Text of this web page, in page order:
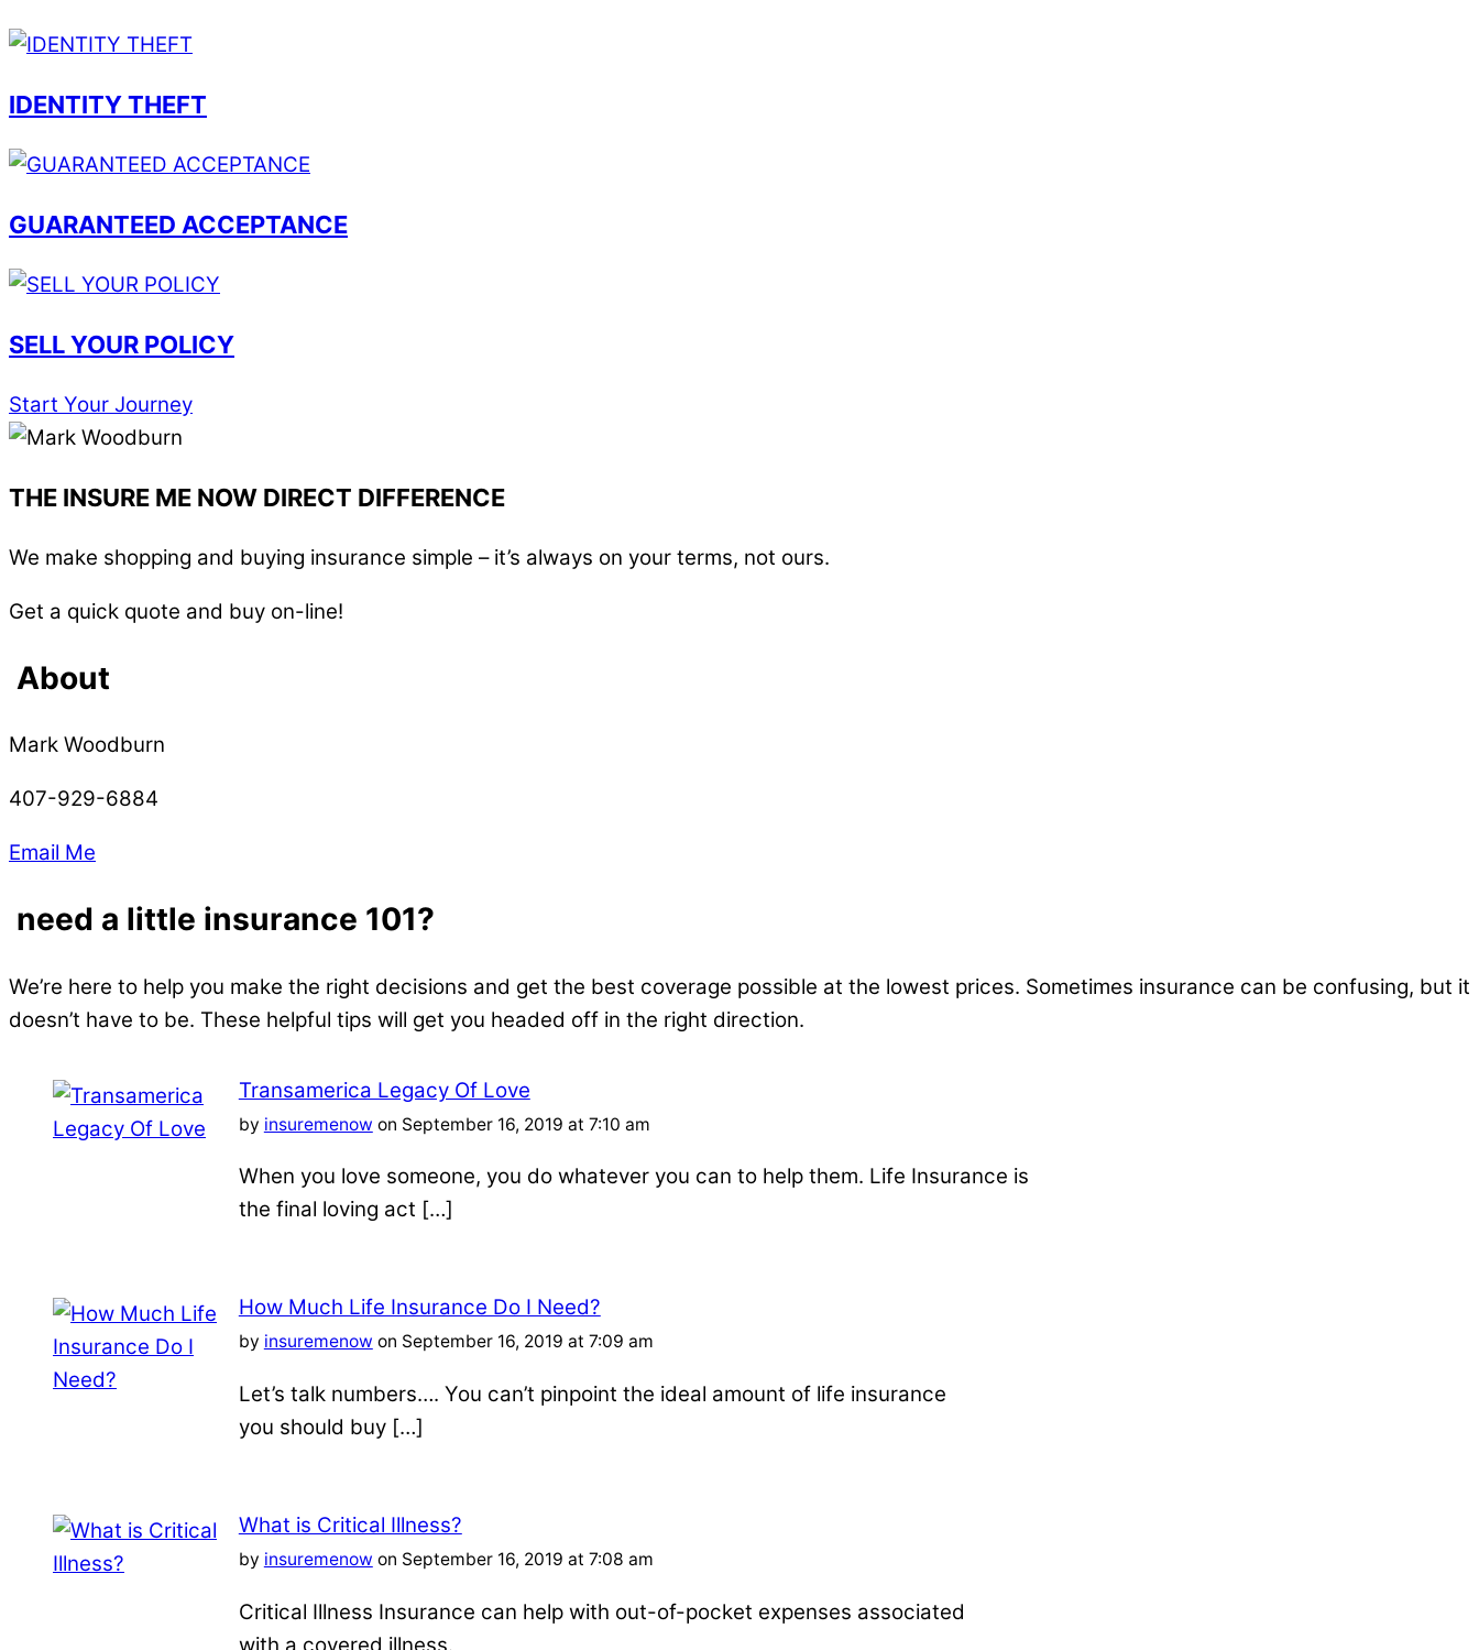
IDENTITY THEFT
GUARANTEED ACCEPTANCE
SELL YOUR POLICY
Start Your Journey
THE INSURE ME NOW DIRECT DIFFERENCE
We make shopping and buying insurance simple – it’s always on your terms, not ours.
Get a quick quote and buy on-line!
About
Mark Woodburn
407-929-6884
Email Me
need a little insurance 101?
We’re here to help you make the right decisions and get the best coverage possible at the lowest prices. Sometimes insurance can be confusing, but it
doesn’t have to be. These helpful tips will get you headed off in the right direction.
Transamerica Legacy Of Love
by insuremenow on September 16, 2019 at 7:10 am
When you love someone, you do whatever you can to help them. Life Insurance is
the final loving act […]
How Much Life Insurance Do I Need?
by insuremenow on September 16, 2019 at 7:09 am
Let’s talk numbers…. You can’t pinpoint the ideal amount of life insurance
you should buy […]
What is Critical Illness?
by insuremenow on September 16, 2019 at 7:08 am
Critical Illness Insurance can help with out-of-pocket expenses associated
with a covered illness.